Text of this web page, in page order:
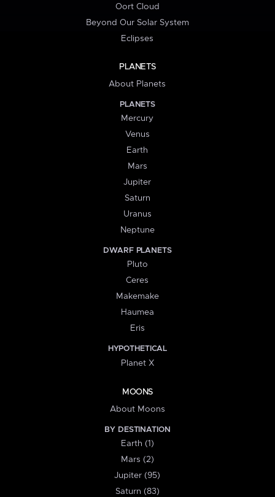
Oort Cloud
Beyond Our Solar System
Eclipses
PLANETS
About Planets
PLANETS
Mercury
Venus
Earth
Mars
Jupiter
Saturn
Uranus
Neptune
DWARF PLANETS
Pluto
Ceres
Makemake
Haumea
Eris
HYPOTHETICAL
Planet X
MOONS
About Moons
BY DESTINATION
Earth (1)
Mars (2)
Jupiter (95)
Saturn (83)